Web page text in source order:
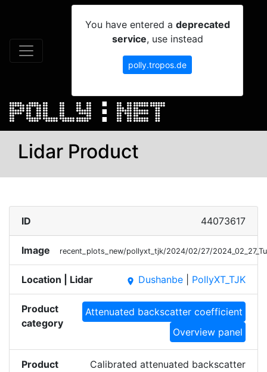
You have entered a deprecated
service, use instead
polly.tropos.de
Lidar Product
ID 44073617
Image recent_plots_new/pollyxt_tjk/2024/02/27/
Location | Lidar place Dushanbe PollyXT_TJK
Product
category
Attenuated backscatter coefficient
Overview panel
Product
Calibrated attenuated backscatter